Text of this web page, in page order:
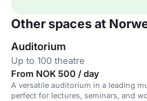
Other spaces at
Auditorium
Up to 100 theatre
From NOK 500 / day
A versatile auditorium in a leading
perfect for lectures, seminars, and